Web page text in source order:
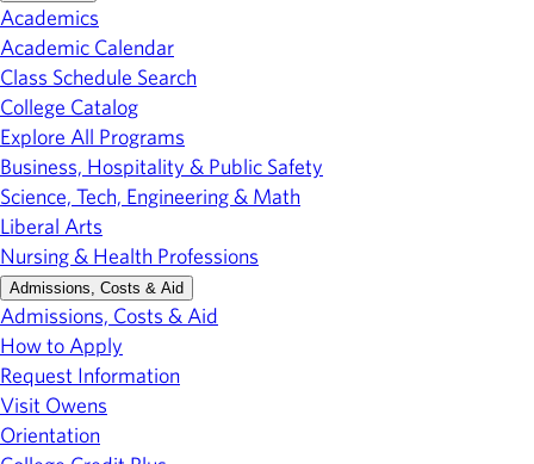
Academics
Academic Calendar
Class Schedule Search
College Catalog
Explore All Programs
Business, Hospitality & Public Safety
Science, Tech, Engineering & Math
Liberal Arts
Nursing & Health Professions
Admissions, Costs & Aid
Admissions, Costs & Aid
How to Apply
Request Information
Visit Owens
Orientation